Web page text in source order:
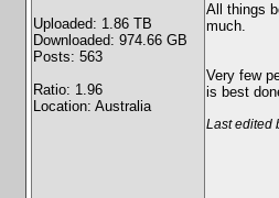
Uploaded: 1.86 TB
Downloaded: 974.66 GB
Posts: 563
Ratio: 1.96
Location: Australia
All things
much.
Very few
is best
Last edited